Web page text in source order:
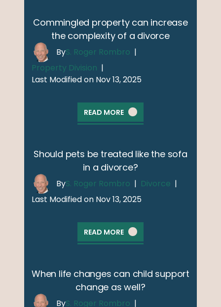
Commingled property can increase
the complexity of a divorce
ByS. Roger Rombro |
Property Division |
Last Modified on Nov 13, 2025
READ MORE
Should pets be treated like the sofa
in a divorce?
ByS. Roger Rombro | Divorce |
Last Modified on Nov 13, 2025
READ MORE
When life changes can child support
change as well?
ByS. Roger Rombro |